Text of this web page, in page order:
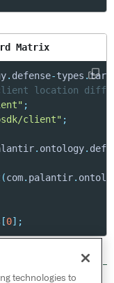
Matrix
. defense-types .
location
;
client" ;
. ontology.
(com. palantir.
[0] ;
technologies to